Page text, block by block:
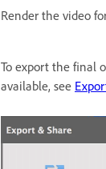
Render the video
To export the final
available, see